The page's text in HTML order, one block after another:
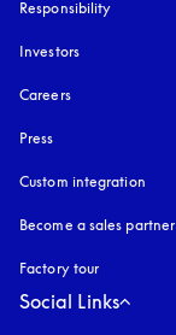
Responsibility
Investors
Careers
Press
Custom integration
Become a sales partner
Factory tour
Social Links